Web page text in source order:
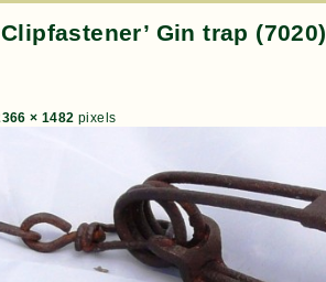
Gin trap (7020)
× 1482 pixels